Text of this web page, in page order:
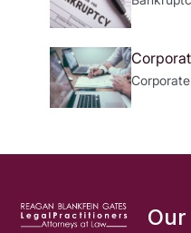
Our